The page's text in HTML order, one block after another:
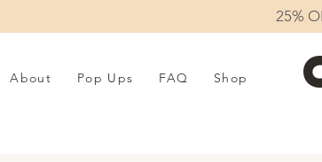
25%
About Pop Ups FAQ Shop